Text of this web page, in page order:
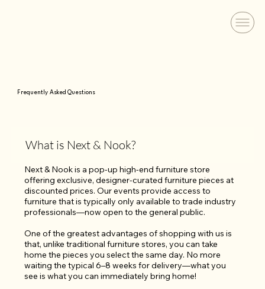
Frequently Asked Questions
What is Next & Nook?
Next & Nook is a pop-up high-end furniture store
offering exclusive, designer-curated furniture pieces at
discounted prices. Our events provide access to
furniture that is typically only available to trade industry
professionals—now open to the general public.
One of the greatest advantages of shopping with us is
that, unlike traditional furniture stores, you can take
home the pieces you select the same day. No more
waiting the typical 6–8 weeks for delivery—what you
see is what you can immediately bring home!